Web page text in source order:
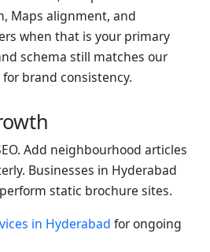
Maps alignment, and
when that is your primary
schema still matches our
brand consistency.
Add neighbourhood articles
Businesses in Hyderabad
static brochure sites.
in Hyderabad for ongoing